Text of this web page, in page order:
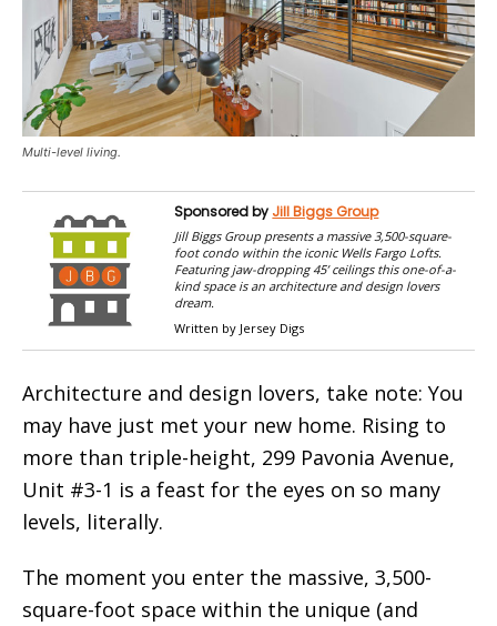
Multi-level living.
Sponsored by Jill Biggs Group
Jill Biggs Group presents a massive 3,500-square-
foot condo within the iconic Wells Fargo Lofts.
Featuring jaw-dropping 45’ ceilings this one-of-a-
kind space is an architecture and design lovers
dream.
Written by Jersey Digs
Architecture and design lovers, take note: You
may have just met your new home. Rising to
more than triple-height, 299 Pavonia Avenue,
Unit #3-1 is a feast for the eyes on so many
levels, literally.
The moment you enter the massive, 3,500-
square-foot space within the unique (and